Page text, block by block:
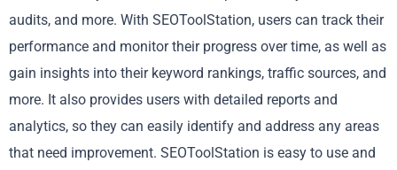
audits, and more. With SEOToolStation, users can track their
performance and monitor their progress over time, as well as
gain insights into their keyword rankings, traffic sources, and
more. It also provides users with detailed reports and
analytics, so they can easily identify and address any areas
that need improvement. SEOToolStation is easy to use and